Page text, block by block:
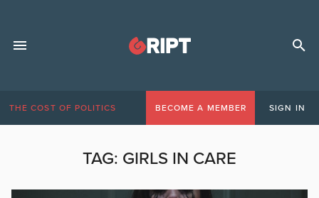
THE COST OF POLITICS BECOME A MEMBER SIGN IN
TAG: GIRLS IN CARE